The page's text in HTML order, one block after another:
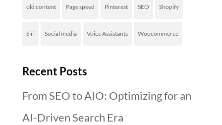
old content Page speed Pinterest SEO Shopify
Siri Social media Voice Assistants Woocommerce
Recent Posts
From SEO to AIO: Optimizing for an
AI-Driven Search Era